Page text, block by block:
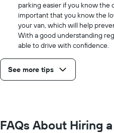
parking easier if you know the
important that you know the
your van, which will help
With a good understanding
able to drive with confidence.
See more tips
FAQs About Hiring